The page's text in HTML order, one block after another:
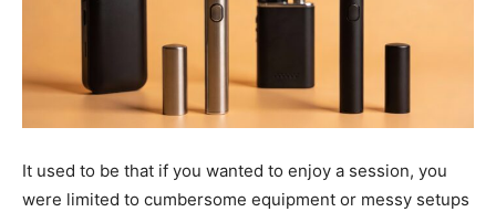
It used to be that if you wanted to enjoy a session, you
were limited to cumbersome equipment or messy setups